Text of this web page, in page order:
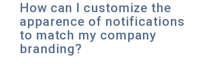
How can I customize the
apparence of notifications
to match my company
branding?